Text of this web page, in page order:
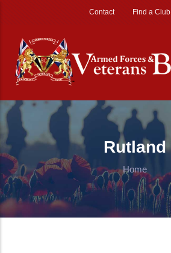
Contact Find a Club
Rutland
Home